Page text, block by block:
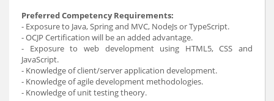
Preferred Competency Requirements:
- Exposure to Java, Spring and MVC, NodeJs or TypeScript.
- OCJP Certification will be an added advantage.
- Exposure to web development using HTML5, CSS and
JavaScript.
- Knowledge of client/server application development.
- Knowledge of agile development methodologies.
- Knowledge of unit testing theory.